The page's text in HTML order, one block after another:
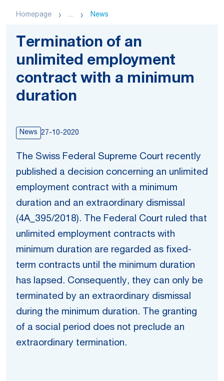
Homepage ... News
Termination of an
unlimited employment
contract with a minimum
duration
News 27-10-2020
The Swiss Federal Supreme Court recently
published a decision concerning an unlimited
employment contract with a minimum
duration and an extraordinary dismissal
(4A_395/2018). The Federal Court ruled that
unlimited employment contracts with
minimum duration are regarded as fixed-
term contracts until the minimum duration
has lapsed. Consequently, they can only be
terminated by an extraordinary dismissal
during the minimum duration. The granting
of a social period does not preclude an
extraordinary termination.